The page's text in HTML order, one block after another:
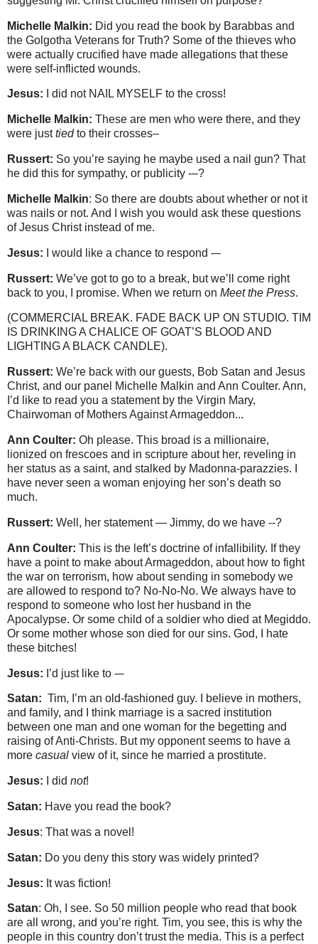
Michelle Malkin: Did you read the book by Barabbas and
the Golgotha Veterans for Truth? Some of the thieves who
were actually crucified have made allegations that these
were self-inflicted wounds.
Jesus: I did not NAIL MYSELF to the cross!
Michelle Malkin: These are men who were there, and they
were justtiedto their crosses–
Russert: So you’re saying he maybe used a nail gun? That
he did this for sympathy, or publicity -–?
Michelle Malkin: So there are doubts about whether or not it
was nails or not. And I wish you would ask these questions
of Jesus Christ instead of me.
Jesus: I would like a chance to respond -–
Russert: We’ve got to go to a break, but we’ll come right
back to you, I promise. When we return on Meet the Press.
(COMMERCIAL BREAK. FADE BACK UP ON STUDIO. TIM
IS DRINKING A CHALICE OF GOAT’S BLOOD AND
LIGHTING A BLACK CANDLE).
Russert: We’re back with our guests, Bob Satan and Jesus
Christ, and our panel Michelle Malkin and Ann Coulter. Ann,
I’d like to read you a statement by the Virgin Mary,
Chairwoman of Mothers Against Armageddon...
Ann Coulter: Oh please. This broad is a millionaire,
lionized on frescoes and in scripture about her, reveling in
her status as a saint, and stalked by Madonna-parazzies. I
have never seen a woman enjoying her son’s death so
much.
Russert: Well, her statement — Jimmy, do we have --?
Ann Coulter: This is the left’s doctrine of infallibility. If they
have a point to make about Armageddon, about how to fight
the war on terrorism, how about sending in somebody we
are allowed to respond to? No-No-No. We always have to
respond to someone who lost her husband in the
Apocalypse. Or some child of a soldier who died at Megiddo.
Or some mother whose son died for our sins. God, I hate
these bitches!
Jesus: I’d just like to -–
Satan: Tim, I’m an old-fashioned guy. I believe in mothers,
and family, and I think marriage is a sacred institution
between one man and one woman for the begetting and
raising of Anti-Christs. But my opponent seems to have a
more casual view of it, since he married a prostitute.
Jesus: I did not!
Satan: Have you read the book?
Jesus: That was a novel!
Satan: Do you deny this story was widely printed?
Jesus: It was fiction!
Satan: Oh, I see. So 50 million people who read that book
are all wrong, and you’re right. Tim, you see, this is why the
people in this country don’t trust the media. This is a perfect